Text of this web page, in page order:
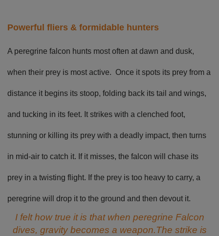
Powerful fliers & formidable hunters
A peregrine falcon hunts most often at dawn and dusk,
when their prey is most active. Once it spots its prey from a
distance it begins its stoop, folding back its tail and wings,
and tucking in its feet. It strikes with a clenched foot,
stunning or killing its prey with a deadly impact, then turns
in mid-air to catch it. If it misses, the falcon will chase its
prey in a twisting flight. If the prey is too heavy to carry, a
peregrine will drop it to the ground and then devout it.
I felt how true it is that when peregrine Falcon
dives, gravity becomes a weapon.The strike is